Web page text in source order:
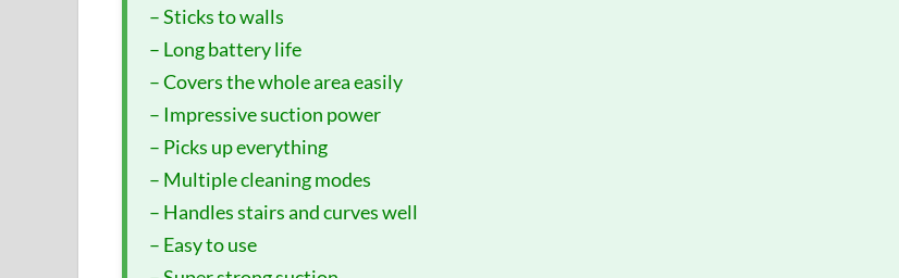
– Sticks to walls
– Long battery life
– Covers the whole area easily
– Impressive suction power
– Picks up everything
– Multiple cleaning modes
– Handles stairs and curves well
– Easy to use